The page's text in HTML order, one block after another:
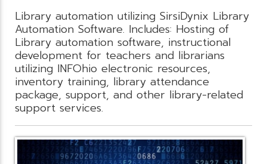
Library automation utilizing SirsiDynix Library
Automation Software. Includes: Hosting of
Library automation software, instructional
development for teachers and librarians
utilizing INFOhio electronic resources,
inventory training, library attendance
package, support, and other library-related
support services.